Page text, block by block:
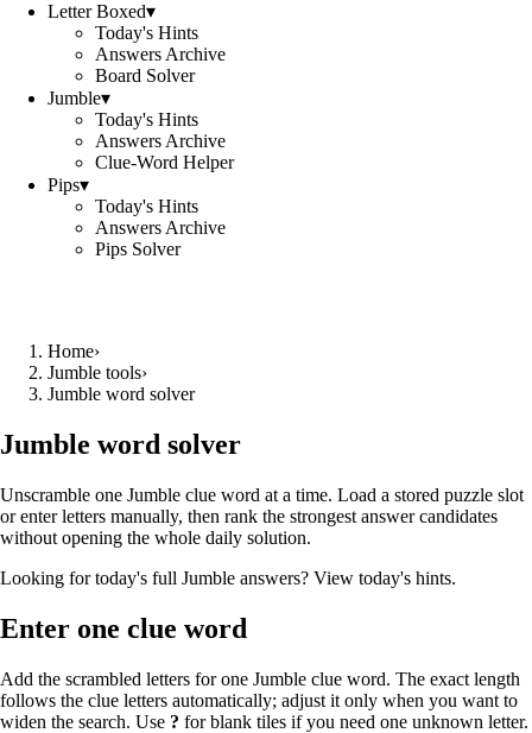
Letter Boxed▾
Today's Hints
Answers Archive
Board Solver
Jumble▾
Today's Hints
Answers Archive
Clue-Word Helper
Pips▾
Today's Hints
Answers Archive
Pips Solver
Home›
Jumble tools›
Jumble word solver
Jumble word solver
Unscramble one Jumble clue word at a time. Load a stored puzzle slot
or enter letters manually, then rank the strongest answer candidates
without opening the whole daily solution.
Looking for today's full Jumble answers? View today's hints.
Enter one clue word
Add the scrambled letters for one Jumble clue word. The exact length
follows the clue letters automatically; adjust it only when you want to
widen the search. Use ? for blank tiles if you need one unknown letter.